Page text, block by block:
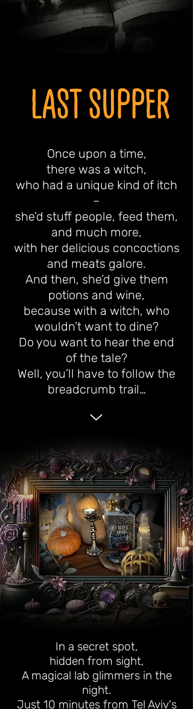
LAST SUPPER
Once upon a time,
there was a witch,
who had a unique kind of itch
–
she’d stuff people, feed them,
and much more,
with her delicious concoctions
and meats galore.
And then, she’d give them
potions and wine,
because with a witch, who
wouldn’t want to dine?
Do you want to hear the end
of the tale?
Well, you’ll have to follow the
breadcrumb trail…
In a secret spot,
hidden from sight,
A magical lab glimmers in the
night.
Just 10 minutes from Tel Aviv's